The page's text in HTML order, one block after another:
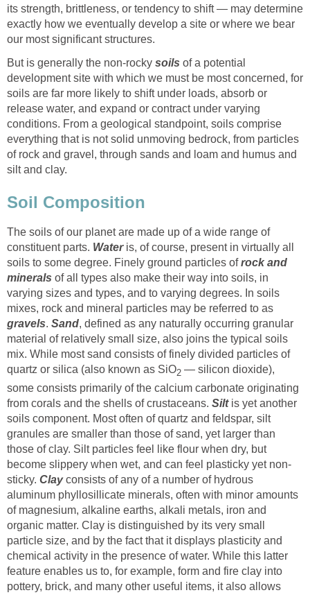
its strength, brittleness, or tendency to shift — may determine
exactly how we eventually develop a site or where we bear
our most significant structures.
But is generally the non-rocky soils of a potential
development site with which we must be most concerned, for
soils are far more likely to shift under loads, absorb or
release water, and expand or contract under varying
conditions. From a geological standpoint, soils comprise
everything that is not solid unmoving bedrock, from particles
of rock and gravel, through sands and loam and humus and
silt and clay.
Soil Composition
The soils of our planet are made up of a wide range of
constituent parts. Wateris, of course, present in virtually all
soils to some degree. Finely ground particles ofrock and
minerals of all types also make their way into soils, in
varying sizes and types, and to varying degrees. In soils
mixes, rock and mineral particles may be referred to as
gravels. Sand, defined as any naturally occurring granular
material of relatively small size, also joins the typical soils
mix. While most sand consists of finely divided particles of
quartz or silica (also known as SiO2 — silicon dioxide),
some consists primarily of the calcium carbonate originating
from corals and the shells of crustaceans. Silt is yet another
soils component. Most often of quartz and feldspar, silt
granules are smaller than those of sand, yet larger than
those of clay. Silt particles feel like flour when dry, but
become slippery when wet, and can feel plasticky yet non-
sticky. Clayconsists of any of a number of hydrous
aluminum phyllosillicate minerals, often with minor amounts
of magnesium, alkaline earths, alkali metals, iron and
organic matter. Clay is distinguished by its very small
particle size, and by the fact that it displays plasticity and
chemical activity in the presence of water. While this latter
feature enables us to, for example, form and fire clay into
pottery, brick, and many other useful items, it also allows